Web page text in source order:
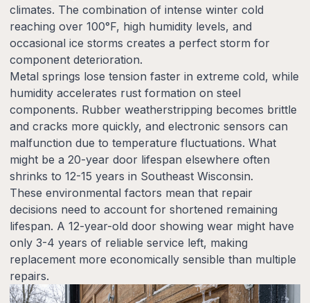
climates. The combination of intense winter cold
reaching over 100°F, high humidity levels, and
occasional ice storms creates a perfect storm for
component deterioration.
Metal springs lose tension faster in extreme cold, while
humidity accelerates rust formation on steel
components. Rubber weatherstripping becomes brittle
and cracks more quickly, and electronic sensors can
malfunction due to temperature fluctuations. What
might be a 20-year door lifespan elsewhere often
shrinks to 12-15 years in Southeast Wisconsin.
These environmental factors mean that repair
decisions need to account for shortened remaining
lifespan. A 12-year-old door showing wear might have
only 3-4 years of reliable service left, making
replacement more economically sensible than multiple
repairs.